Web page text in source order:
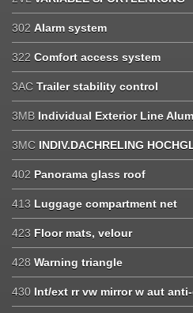
302 Alarm system
322 Comfort access system
3AC Trailer stability control
3MB Individual Exterior Line
3MC INDIV.DACHRELING
402 Panorama glass roof
413 Luggage compartment net
423 Floor mats, velour
428 Warning triangle
430 Int/ext rr vw mirror w aut